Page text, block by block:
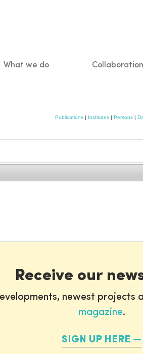
What we do
Publications | Institutes | Persons |
Receive our
newest projects
magazine.
SIGN UP HERE